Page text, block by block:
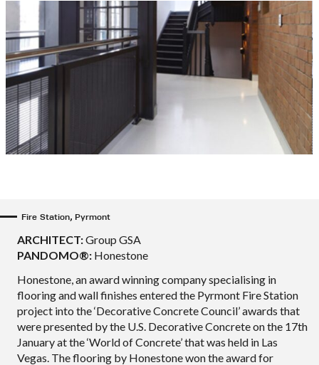
Fire Station, Pyrmont
ARCHITECT:Group GSA
PANDOMO®: Honestone
Honestone, an award winning company specialising in
flooring and wall finishes entered the Pyrmont Fire Station
project into the ‘Decorative Concrete Council’ awards that
were presented by the U.S. Decorative Concrete on the 17th
January at the ‘World of Concrete’ that was held in Las
Vegas. The flooring by Honestone won the award for